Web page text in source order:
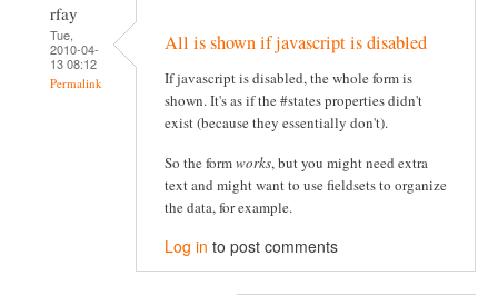
rfay
Tue,
2010-04-
13 08:12
Permalink
All is shown if javascript is disabled
If javascript is disabled, the whole form is
shown. It's as if the #states properties didn't
exist (because they essentially don't).
So the formworks, but you might need extra
text and might want to use fieldsets to organize
the data, for example.
Log in to post comments